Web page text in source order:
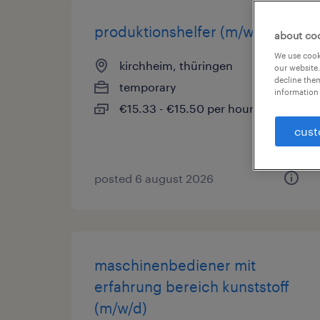
produktionshelfer (m/w/d)
kirchheim, thüringen
temporary
€15.33 - €15.50 per hour
posted 6 august 2026
maschinenbediener mit
erfahrung bereich kunststoff
(m/w/d)
about
We use
our
decline
information